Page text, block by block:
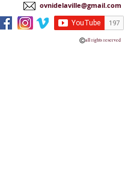
ovnidelaville@gmail.com
all rights reserved